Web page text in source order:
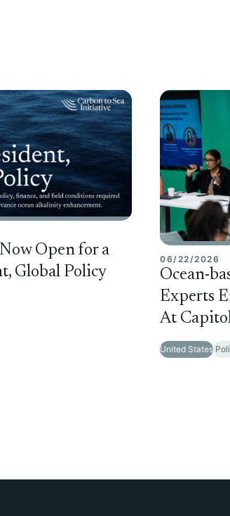
Open for a
Global Policy
06/22/2026
Ocean-
Experts
At
United States